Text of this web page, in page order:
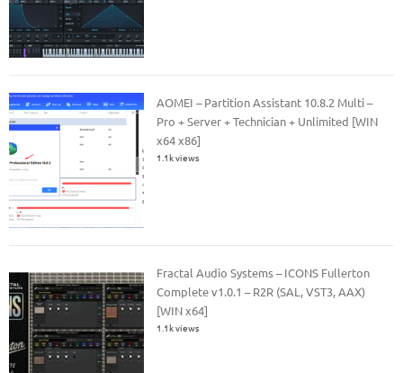
AOMEI – Partition Assistant 10.8.2 Multi –
Pro + Server + Technician + Unlimited [WIN
x64 x86]
1.1k views
Fractal Audio Systems – ICONS Fullerton
Complete v1.0.1 – R2R (SAL, VST3, AAX)
[WIN x64]
1.1k views